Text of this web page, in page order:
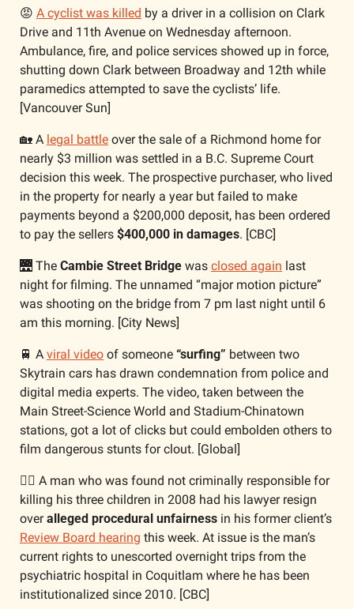
😡 A cyclist was killed by a driver in a collision on Clark
Drive and 11th Avenue on Wednesday afternoon.
Ambulance, fire, and police services showed up in force,
shutting down Clark between Broadway and 12th while
paramedics attempted to save the cyclists’ life.
[Vancouver Sun]
🏡 A legal battle over the sale of a Richmond home for
nearly $3 million was settled in a B.C. Supreme Court
decision this week. The prospective purchaser, who lived
in the property for nearly a year but failed to make
payments beyond a $200,000 deposit, has been ordered
to pay the sellers $400,000 in damages. [CBC]
🌉 The Cambie Street Bridge was closed again last
night for filming. The unnamed “major motion picture”
was shooting on the bridge from 7 pm last night until 6
am this morning. [City News]
🚆 A viral video of someone “surfing” between two
Skytrain cars has drawn condemnation from police and
digital media experts. The video, taken between the
Main Street-Science World and Stadium-Chinatown
stations, got a lot of clicks but could embolden others to
film dangerous stunts for clout. [Global]
🧑‍⚖️ A man who was found not criminally responsible for
killing his three children in 2008 had his lawyer resign
over alleged procedural unfairness
Review Board hearing this week. At issue is the man’s
current rights to unescorted overnight trips from the
psychiatric hospital in Coquitlam where he has been
institutionalized since 2010. [CBC]